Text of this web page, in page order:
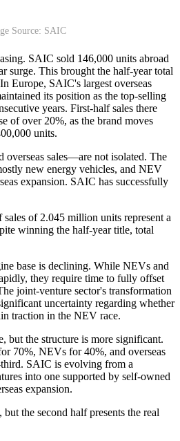
Source: SAIC
SAIC sold 146,000 units abroad
surge. This brought the half-year total
Europe, SAIC's largest overseas
its position as the top-selling
years. First-half sales there
of over 20%, as the brand moves
units.
sales—are not isolated. The
new energy vehicles, and NEV
expansion. SAIC has successfully
of 2.045 million units represent a
winning the half-year title, total
base is declining. While NEVs and
they require time to fully offset
joint-venture sector's transformation
uncertainty regarding whether
traction in the NEV race.
but the structure is more significant.
70%, NEVs for 40%, and overseas
SAIC is evolving from a
into one supported by self-owned
expansion.
the second half presents the real